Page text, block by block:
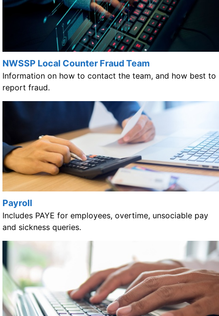
NWSSP Local Counter Fraud Team
Information on how to contact the team, and how best to
report fraud.
Payroll
Includes PAYE for employees, overtime, unsociable pay
and sickness queries.